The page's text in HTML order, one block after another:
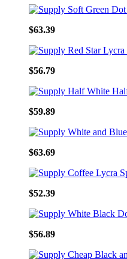
$63.39
$56.79
$59.89
$63.69
$52.39
$56.89